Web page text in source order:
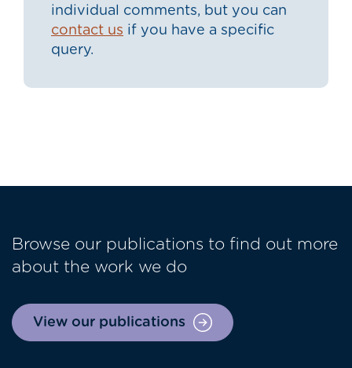
individual comments, but you can
contact us if you have a specific
query.
Browse our publications to find out more
about the work we do
View our publications